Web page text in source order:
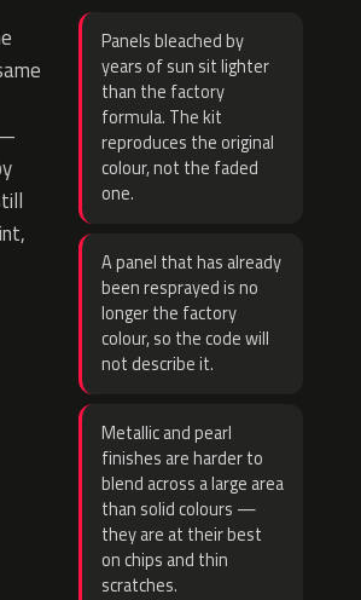
Panels bleached by
years of sun sit lighter
than the factory
formula. The kit
reproduces the original
colour, not the faded
one.
A panel that has already
been resprayed is no
longer the factory
colour, so the code will
not describe it.
Metallic and pearl
finishes are harder to
blend across a large area
than solid colours —
they are at their best
on chips and thin
scratches.